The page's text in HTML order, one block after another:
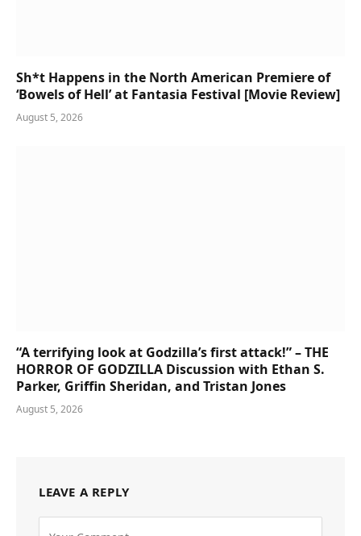
Sh*t Happens in the North American Premiere of
‘Bowels of Hell’ at Fantasia Festival [Movie Review]
August 5, 2026
“A terrifying look at Godzilla’s first attack!” – THE
HORROR OF GODZILLA Discussion with Ethan S.
Parker, Griffin Sheridan, and Tristan Jones
August 5, 2026
LEAVE A REPLY